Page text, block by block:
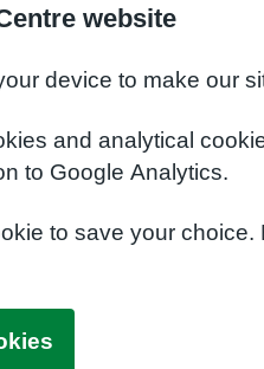
website
device to make our
and analytical
to Google Analytics.
to save your